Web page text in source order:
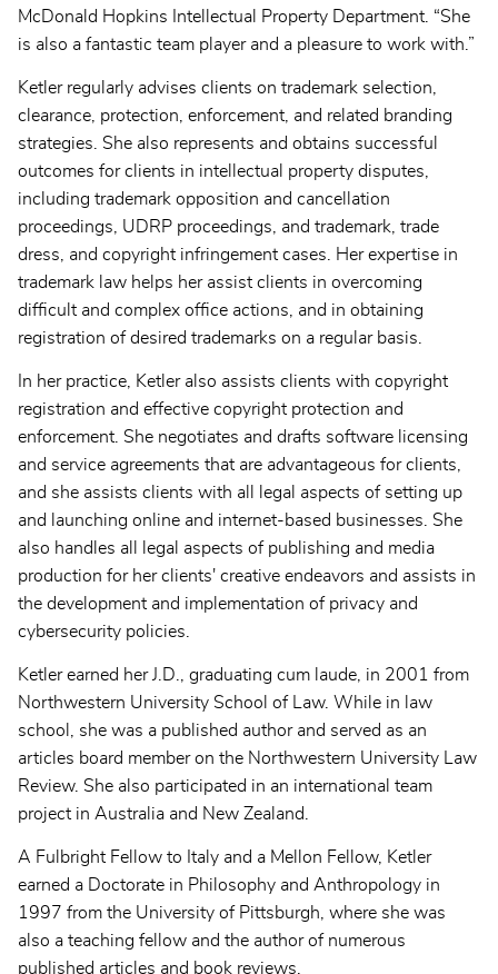
McDonald Hopkins Intellectual Property Department. “She
is also a fantastic team player and a pleasure to work with.”
Ketler regularly advises clients on trademark selection,
clearance, protection, enforcement, and related branding
strategies. She also represents and obtains successful
outcomes for clients in intellectual property disputes,
including trademark opposition and cancellation
proceedings, UDRP proceedings, and trademark, trade
dress, and copyright infringement cases. Her expertise in
trademark law helps her assist clients in overcoming
difficult and complex office actions, and in obtaining
registration of desired trademarks on a regular basis.
In her practice, Ketler also assists clients with copyright
registration and effective copyright protection and
enforcement. She negotiates and drafts software licensing
and service agreements that are advantageous for clients,
and she assists clients with all legal aspects of setting up
and launching online and internet-based businesses. She
also handles all legal aspects of publishing and media
production for her clients' creative endeavors and assists in
the development and implementation of privacy and
cybersecurity policies.
Ketler earned her J.D., graduating cum laude, in 2001 from
Northwestern University School of Law. While in law
school, she was a published author and served as an
articles board member on the Northwestern University Law
Review. She also participated in an international team
project in Australia and New Zealand.
A Fulbright Fellow to Italy and a Mellon Fellow, Ketler
earned a Doctorate in Philosophy and Anthropology in
1997 from the University of Pittsburgh, where she was
also a teaching fellow and the author of numerous
published articles and book reviews.